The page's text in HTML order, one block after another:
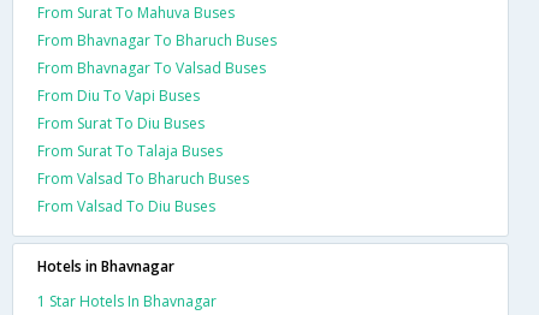
From Surat To Mahuva Buses
From Bhavnagar To Bharuch Buses
From Bhavnagar To Valsad Buses
From Diu To Vapi Buses
From Surat To Diu Buses
From Surat To Talaja Buses
From Valsad To Bharuch Buses
From Valsad To Diu Buses
Hotels in Bhavnagar
1 Star Hotels In Bhavnagar